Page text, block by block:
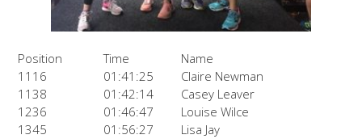
Position Time
Name
1116
01:41:25
Claire Newman
1138
01:42:14
Casey Leaver
1236
01:46:47
Louise Wilce
1345
01:56:27 Lisa Jay